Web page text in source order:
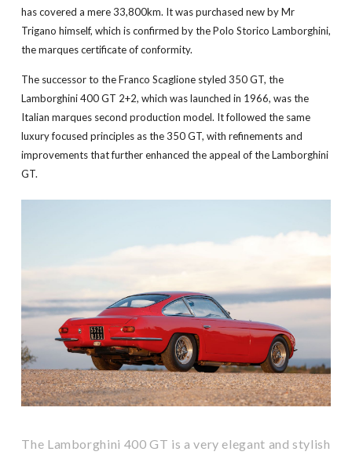
has covered a mere 33,800km. It was purchased new by Mr
Trigano himself, which is confirmed by the Polo Storico Lamborghini,
the marques certificate of conformity.
The successor to the Franco Scaglione styled 350 GT, the
Lamborghini 400 GT 2+2, which was launched in 1966, was the
Italian marques second production model. It followed the same
luxury focused principles as the 350 GT, with refinements and
improvements that further enhanced the appeal of the Lamborghini
GT.
The Lamborghini 400 GT is a very elegant and stylish